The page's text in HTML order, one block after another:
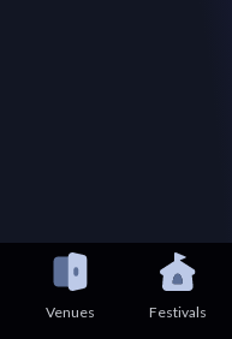
Venues Festivals